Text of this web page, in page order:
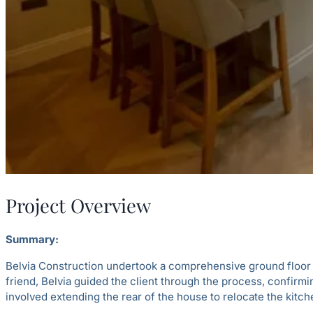
Project Overview
Summary:
Belvia Construction undertook a comprehensive ground
friend, Belvia guided the client through the process,
involved extending the rear of the house to relocate the